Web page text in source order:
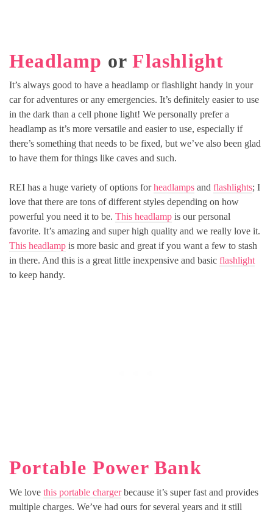
Headlamp orFlashlight
It’s always good to have a headlamp or flashlight handy in your
car for adventures or any emergencies. It’s definitely easier to use
in the dark than a cell phone light! We personally prefer a
headlamp as it’s more versatile and easier to use, especially if
there’s something that needs to be fixed, but we’ve also been glad
to have them for things like caves and such.
REI has a huge variety of options forheadlamps and flashlights; I
love that there are tons of different styles depending on how
powerful you need it to be. This headlamp is our personal
favorite. It’s amazing and super high quality and we really love it.
This headlamp is more basic and great if you want a few to stash
in there. And this is a great little inexpensive and basic flashlight
to keep handy.
Portable Power Bank
We love this portable chargerbecause it’s super fast and provides
multiple charges. We’ve had ours for several years and it still